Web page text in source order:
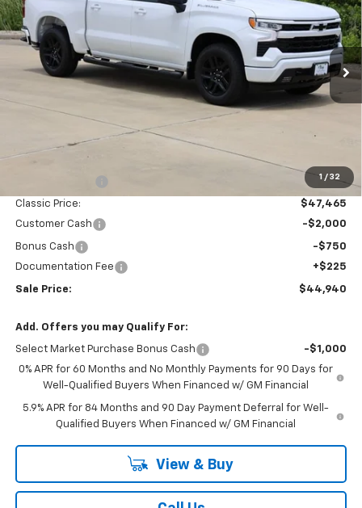
1 / 32
Special Offer
Price Drop
VIN:
1GCPAWEK6TZ380101 CH380101Model: CC10543
In Stock Ext. Int.
$44,940
SALE PRICE
Less
MSRP:
-$3,540
Classic Price:
$47,465
Customer Cash
-$2,000
Bonus Cash
-$750
Documentation Fee
+$225
Sale Price: $44,940
Add. Offers you may Qualify For:
Select Market Purchase Bonus Cash
-$1,000
0% APR for 60 Months and No Monthly Payments for 90 Days for
Well-Qualified Buyers When Financed w/ GM Financial
5.9% APR for 84 Months and 90 Day Payment Deferral for Well-
Qualified Buyers When Financed w/ GM Financial
View & Buy